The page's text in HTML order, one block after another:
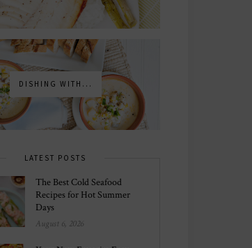
DISHING WITH...
LATEST POSTS
The Best Cold Seafood
Recipes for Hot Summer
Days
August 6, 2026